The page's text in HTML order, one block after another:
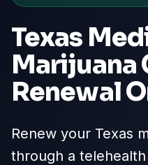
Texas
Marijuana
Renewal
Renew your Texas
through a